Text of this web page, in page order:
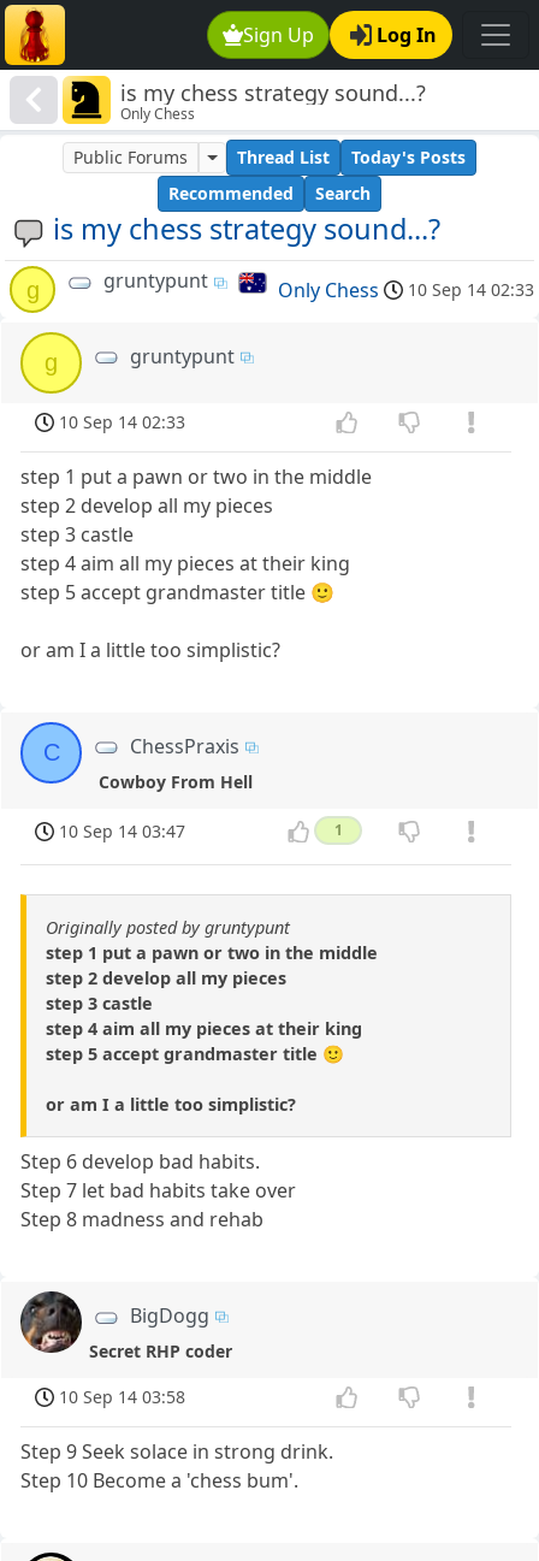
Sign Up Log In
is my chess strategy sound...?
Only Chess
is my chess strategy sound...?
Public Forums Thread List
Today's Posts
Recommended
Search
g gruntypunt Only Chess 10 Sep 14 02:33
g gruntypunt
10 Sep 14 02:33
step 1 put a pawn or two in the middle
step 2 develop all my pieces
step 3 castle
step 4 aim all my pieces at their king
step 5 accept grandmaster title 🙂
or am I a little too simplistic?
C ChessPraxis
Cowboy From Hell
10 Sep 14 03:47 1
Originally posted by gruntypunt
step 1 put a pawn or two in the middle
step 2 develop all my pieces
step 3 castle
step 4 aim all my pieces at their king
step 5 accept grandmaster title 🙂
or am I a little too simplistic?
Step 6 develop bad habits.
Step 7 let bad habits take over
Step 8 madness and rehab
BigDogg
Secret RHP coder
10 Sep 14 03:58
Step 9 Seek solace in strong drink.
Step 10 Become a 'chess bum'.